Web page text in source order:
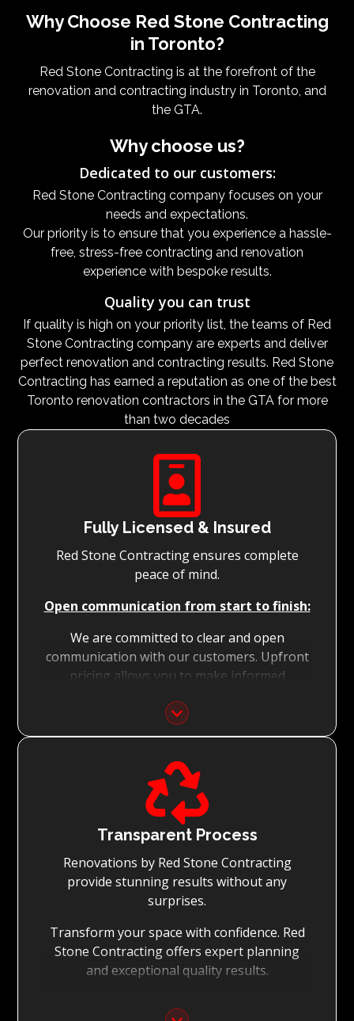
Why Choose Red Stone Contracting
in Toronto?
Red Stone Contracting is at the forefront of the
renovation and contracting industry in Toronto, and
the GTA.
Why choose us?
Dedicated to our customers:
Red Stone Contracting company focuses on your
needs and expectations.
Our priority is to ensure that you experience a hassle-
free, stress-free contracting and renovation
experience with bespoke results.
Quality you can trust
If quality is high on your priority list, the teams of Red
Stone Contracting company are experts and deliver
perfect renovation and contracting results. Red Stone
Contracting has earned a reputation as one of the best
Toronto renovation contractors in the GTA for more
than two decades

Fully Licensed & Insured
Red Stone Contracting ensures complete
peace of mind.
Open communication from start to finish:
We are committed to clear and open
communication with our customers. Upfront
pricing allows you to make informed
Focus on Your Budget:
We never charge for what is not quoted and
do not entertain hidden fees. We collaborate
with you from the first day to accomplish
your vision for the renovation while staying
within your budget and achieving the best

Transparent Process
Renovations by Red Stone Contracting
provide stunning results without any
surprises.
Transform your space with confidence. Red
Stone Contracting offers expert planning
and exceptional quality results.